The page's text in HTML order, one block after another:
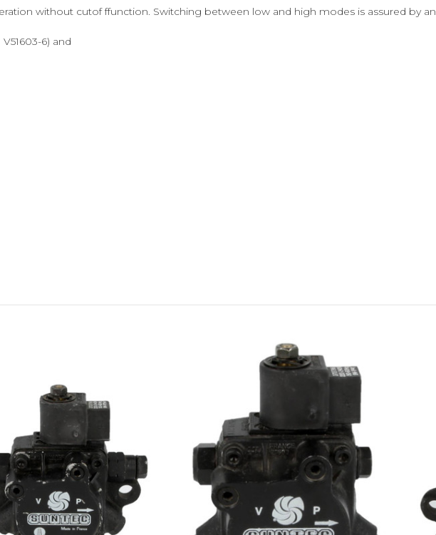
without cutof ffunction. Switching between low and high modes is assured by
6) and